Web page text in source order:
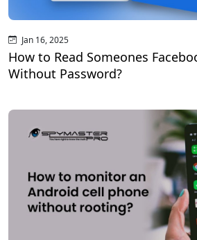
Jan 16, 2025
How to Read Someones
Without Password?